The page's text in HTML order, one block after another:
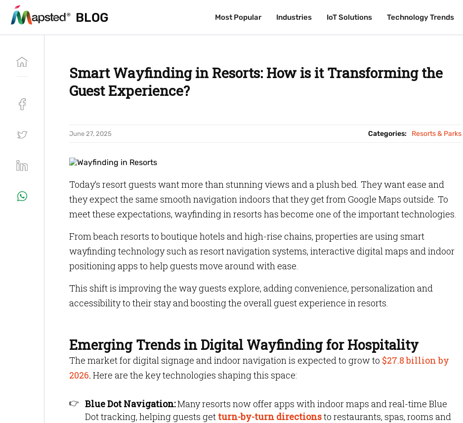
BLOG Most Popular Industries IoT Solutions Technology Trends
BLOG Most Popular Industries IoT Solutions Technology Trends
Smart Wayfinding in Resorts: How is it Transforming the
Guest Experience?
June 27, 2025 Categories: Resorts & Parks
Today’s resort guests want more than stunning views and a plush bed. They want ease and
they expect the same smooth navigation indoors that they get from Google Maps outside. To
meet these expectations, wayfinding in resorts has become one of the important technologies.
From beach resorts to boutique hotels and high-rise chains, properties are using smart
wayfinding technology such as resort navigation systems, interactive digital maps and indoor
positioning apps to help guests move around with ease.
This shift is improving the way guests explore, adding convenience, personalization and
accessibility to their stay and boosting the overall guest experience in resorts.
Emerging Trends in Digital Wayfinding for Hospitality
The market for digital signage and indoor navigation is expected to grow to $27.8 billion by
2026. Here are the key technologies shaping this space:
Blue Dot Navigation:Many resorts now offer apps with indoor maps and real-time Blue
Dot tracking, helping guests get turn-by-turn directionsto restaurants, spas, rooms and